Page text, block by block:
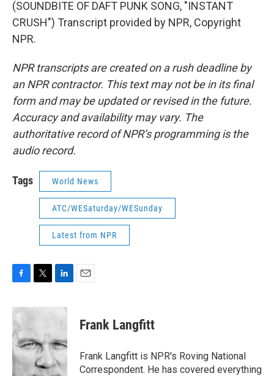
(SOUNDBITE OF DAFT PUNK SONG, "INSTANT
CRUSH") Transcript provided by NPR, Copyright
NPR.
NPR transcripts are created on a rush deadline by
an NPR contractor. This text may not be in its final
form and may be updated or revised in the future.
Accuracy and availability may vary. The
authoritative record of NPR’s programming is the
audio record.
Tags World News
ATC/WESaturday/WESunday
Latest from NPR
c
e
b
o
o
k
i
t
e
r
n
d
I
n
Frank Langfitt
Frank Langfitt is NPR's Roving National
Correspondent. He has covered everything